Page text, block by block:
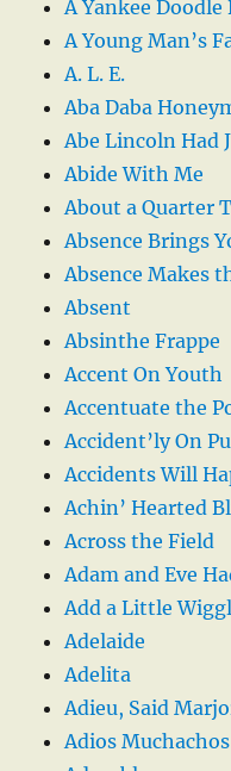
A Yankee
A Young Man’s
A. L. E.
Aba Daba
Abe Lincoln Had
Abide With Me
About a Quarter
Absence Brings
Absence Makes
Absent
Absinthe Frappe
Accent On Youth
Accentuate the
Accident’ly On
Accidents Will
Achin’ Hearted
Across the Field
Adam and Eve
Add a Little
Adelaide
Adelita
Adieu, Said
Adios Muchachos